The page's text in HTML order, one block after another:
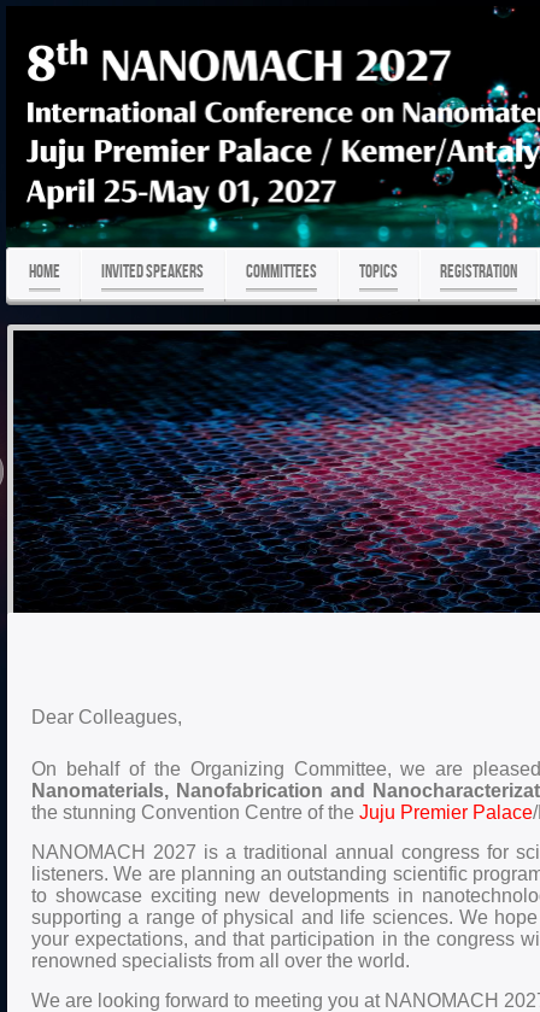
HOME Invited Speakers COMMITTEES TOPICS REGISTRATION
Dear Colleagues,
On behalf of the Organizing Committee, we are
Nanomaterials, Nanofabrication and
the stunning Convention Centre of the Juju Premier Palace
NANOMACH 2027 is a traditional annual congress for
listeners. We are planning an outstanding scientific
to showcase exciting new developments in
supporting a range of physical and life sciences. We
your expectations, and that participation in the congress
renowned specialists from all over the world.
We are looking forward to meeting you at NANOMACH